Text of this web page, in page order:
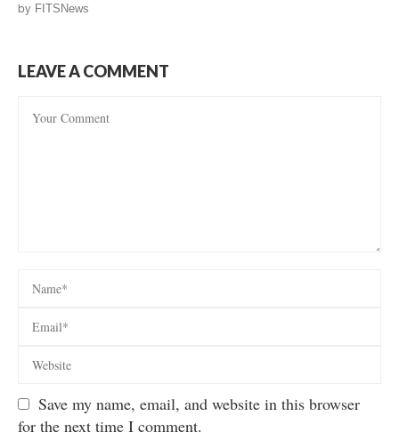
by FITSNews
LEAVE A COMMENT
Save my name, email, and website in this browser
for the next time I comment.